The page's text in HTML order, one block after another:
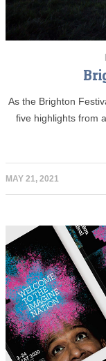
As the Brighton
five highlights from
MAY 21, 2021